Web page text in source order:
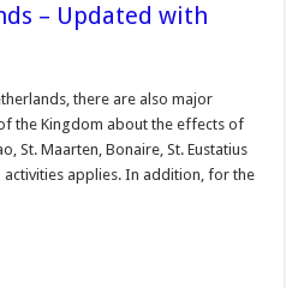
– Updated with
there are also major
the Kingdom about the effects of
St. Maarten, Bonaire, St. Eustatius
activities applies. In addition, for the